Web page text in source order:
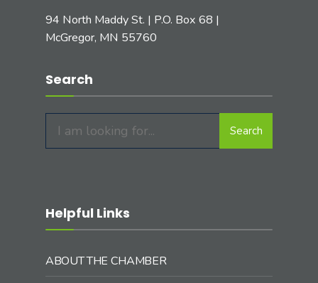
94 North Maddy St. | P.O. Box 68 |
McGregor, MN 55760
Search
for:
Search
Helpful Links
ABOUT THE CHAMBER